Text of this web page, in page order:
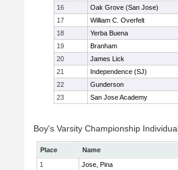
16
Oak Grove (San Jose)
17
William C. Overfelt
18
Yerba Buena
19
Branham
20
James Lick
21
Independence (SJ)
22
Gunderson
23
San Jose Academy
Boy's Varsity Championship
Place Name
1
Jose, Pina